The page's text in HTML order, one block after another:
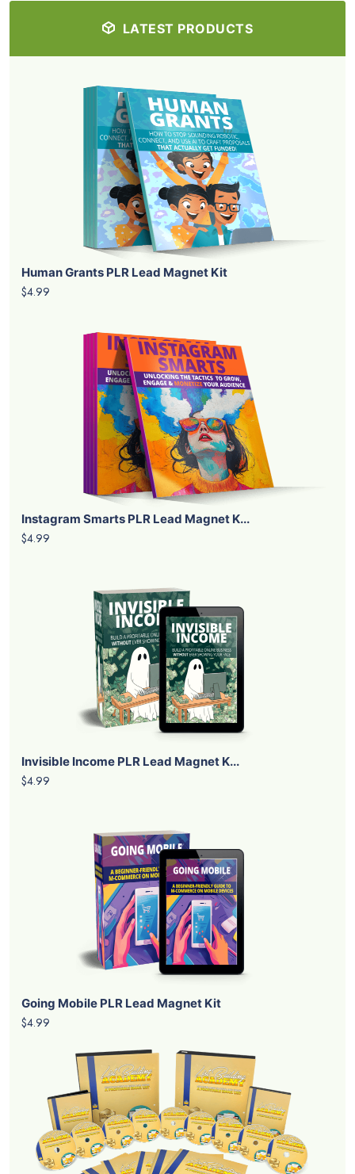
LATEST PRODUCTS
Human Grants PLR Lead Magnet Kit
$4.99
Instagram Smarts PLR Lead Magnet K...
$4.99
Invisible Income PLR Lead Magnet K...
$4.99
Going Mobile PLR Lead Magnet Kit
$4.99